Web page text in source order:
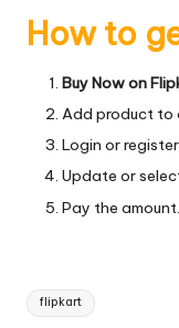
How to
Buy Now on
Add product to
Login or
Update or
Pay the amount.
Tags:
flipkart